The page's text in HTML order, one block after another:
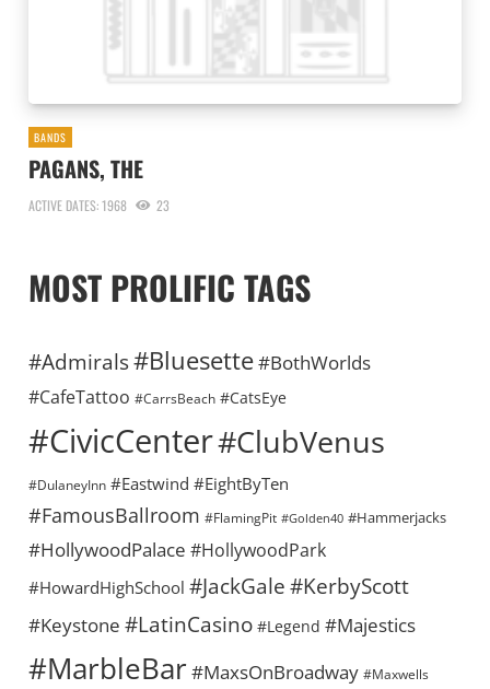
BANDS
PAGANS, THE
ACTIVE DATES: 1968 23
MOST PROLIFIC TAGS
#Admirals#Bluesette#BothWorlds
#CafeTattoo #CarrsBeach #CatsEye
#CivicCenter#ClubVenus
#DulaneyInn #Eastwind #EightByTen
#FamousBallroom #FlamingPit #Golden40 #Hammerjacks
#HollywoodPalace #HollywoodPark
#HowardHighSchool #JackGale #KerbyScott
#Keystone #LatinCasino #Legend #Majestics
#MarbleBar#MaxsOnBroadway #Maxwells